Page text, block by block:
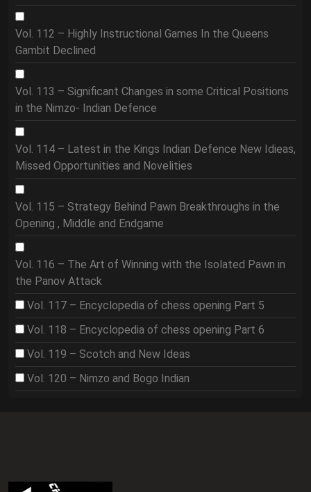
Vol. 112 – Highly Instructional Games In the Queens
Gambit Declined
Vol. 113 – Significant Changes in some Critical Positions
in the Nimzo- Indian Defence
Vol. 114 – Latest in the Kings Indian Defence New Idieas,
Missed Opportunities and Novelities
Vol. 115 – Strategy Behind Pawn Breakthroughs in the
Opening , Middle and Endgame
Vol. 116 – The Art of Winning with the Isolated Pawn in
the Panov Attack
Vol. 117 – Encyclopedia of chess opening Part 5
Vol. 118 – Encyclopedia of chess opening Part 6
Vol. 119 – Scotch and New Ideas
Vol. 120 – Nimzo and Bogo Indian